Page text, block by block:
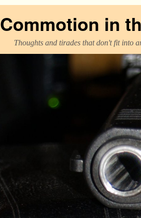
Commotion in
Thoughts and tirades that don't fit into